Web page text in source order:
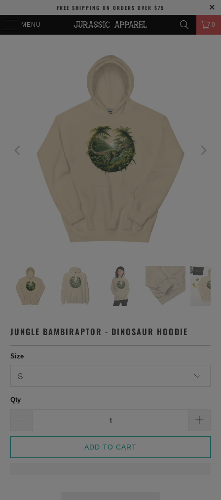
FREE SHIPPING ON ORDERS OVER $75
MENU 0
JUNGLE BAMBIRAPTOR - DINOSAUR HOODIE
Size
Qty
ADD TO CART